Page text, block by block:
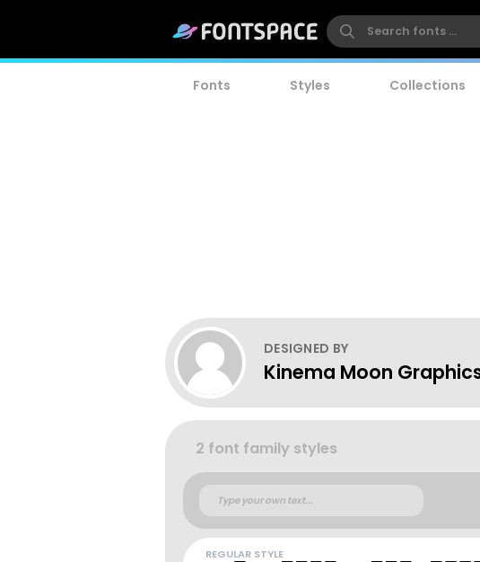
Fonts Styles Collections
DESIGNED BY
Kinema Moon
2 font family styles
REGULAR STYLE